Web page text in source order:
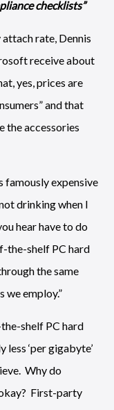
checklists”
rate, Dennis
receive about
yes, prices are
and that
the accessories
famously expensive
drinking when I
hear have to do
the-shelf PC hard
the same
employ.”
shelf PC hard
‘per gigabyte’
Why do
First-party